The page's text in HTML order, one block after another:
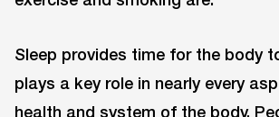
Sleep provides time for the body
plays a key role in nearly every
health and system of the body.